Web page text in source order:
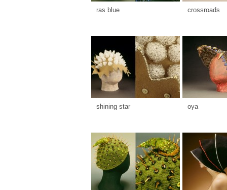
ras blue crossroads
shining star oya